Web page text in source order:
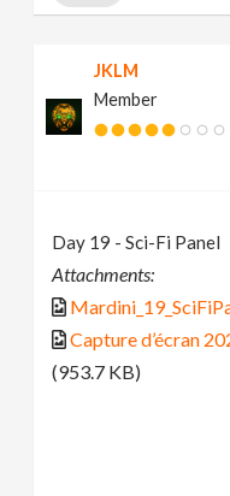
JKLM
Member
Day 19 - Sci-Fi Panel
Attachments:
Capture d’écran
(953.7 KB)